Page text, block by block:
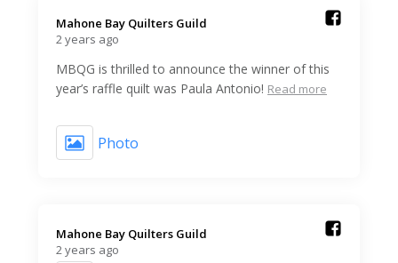
Mahone Bay Quilters Guild️
2 years ago
MBQG is thrilled to announce the winner of this
year’s raffle quilt was Paula Antonio! Read more
Photo
Mahone Bay Quilters Guild️
2 years ago